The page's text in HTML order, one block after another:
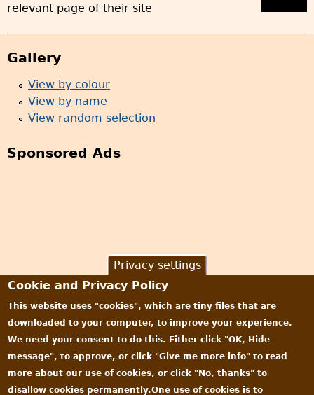
relevant page of their site
Gallery
View by colour
View by name
View random selection
Sponsored Ads
Privacy settings
Cookie and Privacy Policy
This website uses "cookies", which are tiny files that are
downloaded to your computer, to improve your experience.
We need your consent to do this. Either click "OK, Hide
message", to approve, or click "Give me more info" to read
more about our use of cookies, or click "No, thanks" to
disallow cookies permanently.One use of cookies is to